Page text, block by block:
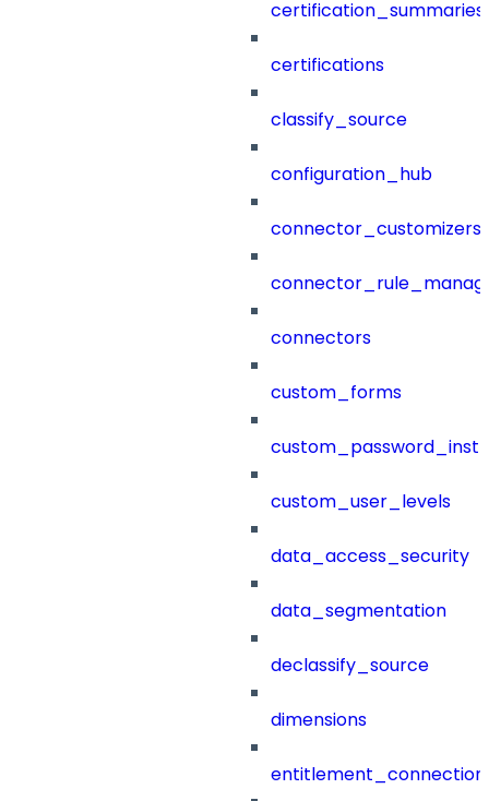
certification_summaries
certifications
classify_source
configuration_hub
connector_customizers
connectors
custom_forms
custom_user_levels
data_access_security
data_segmentation
declassify_source
dimensions